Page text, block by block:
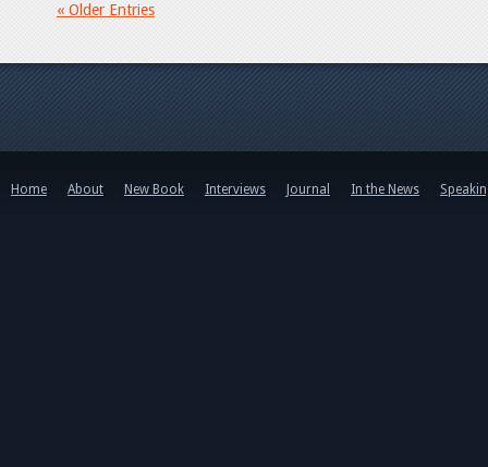
« Older Entries
Home About New Book Interviews Journal In the News